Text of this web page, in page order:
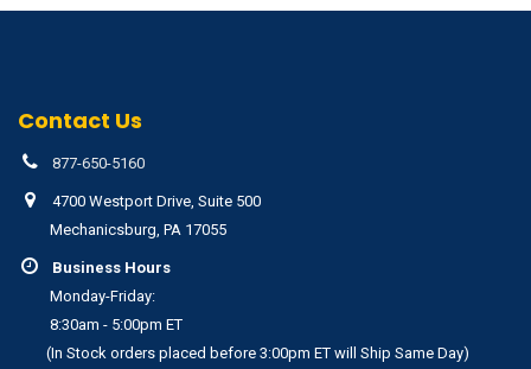
Contact Us
877-650-5160
4700 Westport Drive, Suite 500
Mechanicsburg, PA 17055
Business Hours
Monday-Friday:
8:30am - 5:00pm ET
(In Stock orders placed before 3:00pm ET will Ship Same Day)